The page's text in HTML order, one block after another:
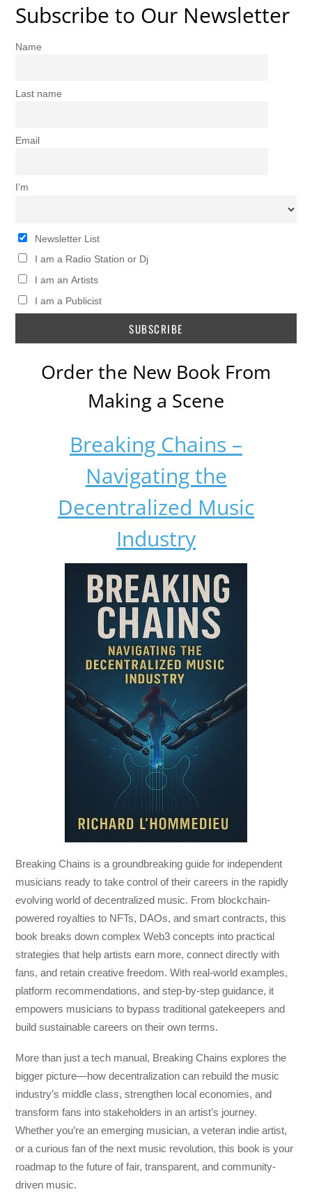
Subscribe to Our Newsletter
Name
Last name
Email
I’m
Newsletter List
I am a Radio Station or Dj
I am an Artists
I am a Publicist
Order the New Book From
Making a Scene
Breaking Chains –
Navigating the
Decentralized Music
Industry
Breaking Chains is a groundbreaking guide for independent
musicians ready to take control of their careers in the rapidly
evolving world of decentralized music. From blockchain-
powered royalties to NFTs, DAOs, and smart contracts, this
book breaks down complex Web3 concepts into practical
strategies that help artists earn more, connect directly with
fans, and retain creative freedom. With real-world examples,
platform recommendations, and step-by-step guidance, it
empowers musicians to bypass traditional gatekeepers and
build sustainable careers on their own terms.
More than just a tech manual, Breaking Chains explores the
bigger picture—how decentralization can rebuild the music
industry’s middle class, strengthen local economies, and
transform fans into stakeholders in an artist’s journey.
Whether you’re an emerging musician, a veteran indie artist,
or a curious fan of the next music revolution, this book is your
roadmap to the future of fair, transparent, and community-
driven music.